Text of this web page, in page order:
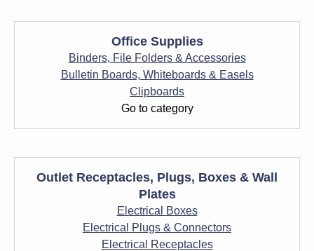
Office Supplies
Binders, File Folders & Accessories
Bulletin Boards, Whiteboards & Easels
Clipboards
Go to category
Outlet Receptacles, Plugs, Boxes & Wall
Plates
Electrical Boxes
Electrical Plugs & Connectors
Electrical Receptacles